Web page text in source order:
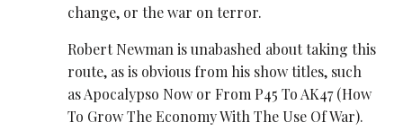
change, or the war on terror.
Robert Newman is unabashed about taking this
route, as is obvious from his show titles, such
as Apocalypso Now or From P45 To AK47 (How
To Grow The Economy With The Use Of War).